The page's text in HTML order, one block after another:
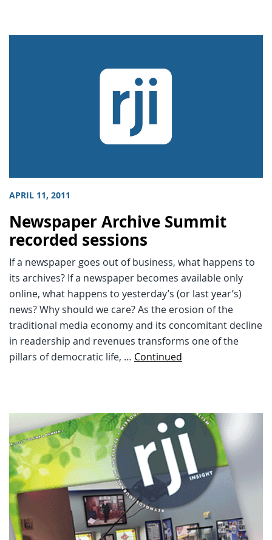
APRIL 11, 2011
Newspaper Archive Summit
recorded sessions
If a newspaper goes out of business, what happens to
its archives? If a newspaper becomes available only
online, what happens to yesterday’s (or last year’s)
news? Why should we care? As the erosion of the
traditional media economy and its concomitant decline
in readership and revenues transforms one of the
pillars of democratic life, … Continued